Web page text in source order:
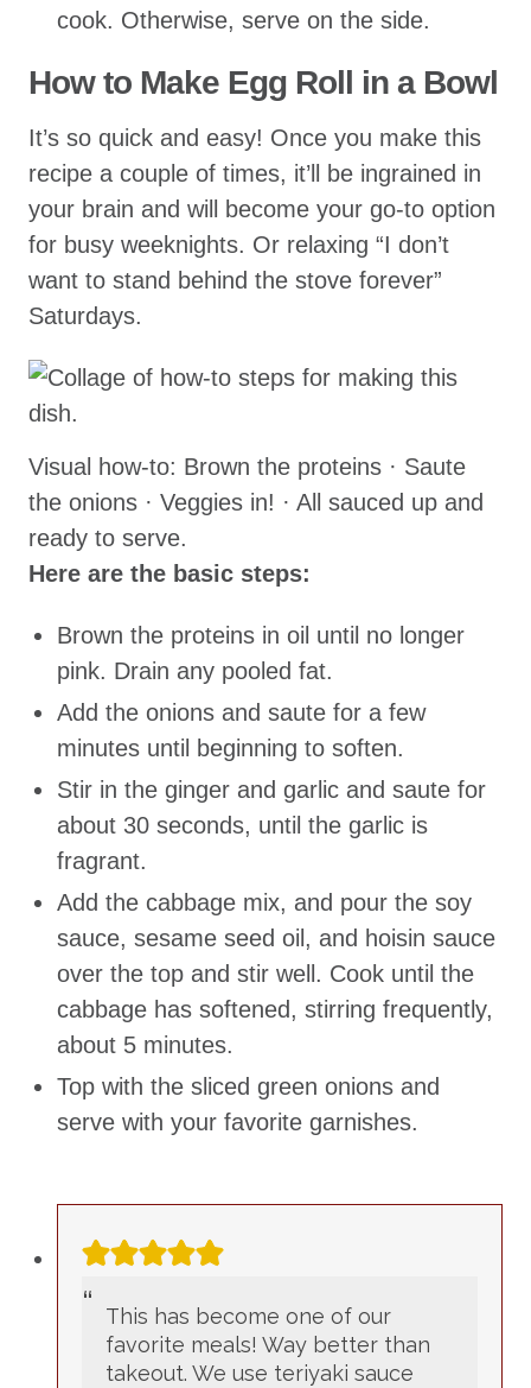
cook. Otherwise, serve on the side.
How to Make Egg Roll in a Bowl
It’s so quick and easy! Once you make this
recipe a couple of times, it’ll be ingrained in
your brain and will become your go-to option
for busy weeknights. Or relaxing “I don’t
want to stand behind the stove forever”
Saturdays.
Visual how-to: Brown the proteins · Saute
the onions · Veggies in! · All sauced up and
ready to serve.
Here are the basic steps:
Brown the proteins in oil until no longer
pink. Drain any pooled fat.
Add the onions and saute for a few
minutes until beginning to soften.
Stir in the ginger and garlic and saute for
about 30 seconds, until the garlic is
fragrant.
Add the cabbage mix, and pour the soy
sauce, sesame seed oil, and hoisin sauce
over the top and stir well. Cook until the
cabbage has softened, stirring frequently,
about 5 minutes.
Top with the sliced green onions and
serve with your favorite garnishes.
This has become one of our
favorite meals! Way better than
takeout. We use teriyaki sauce